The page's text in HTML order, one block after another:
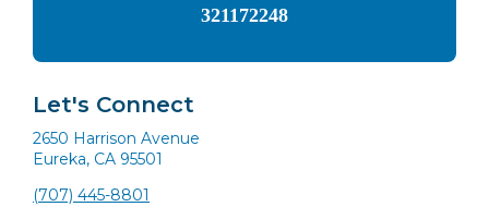
321172248
Let's Connect
2650 Harrison Avenue
Eureka, CA 95501
(707) 445-8801